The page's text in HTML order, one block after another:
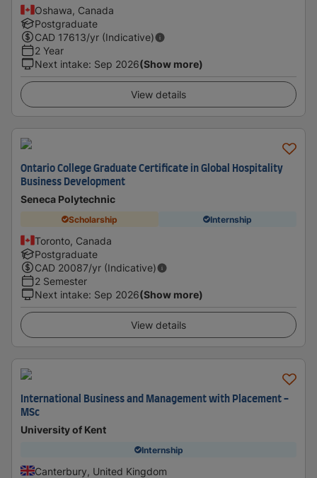
Oshawa, Canada
Postgraduate
CAD 17613/yr (Indicative)
2 Year
Next intake: Sep 2026(Show more)
View details
Ontario College Graduate Certificate in Global Hospitality
Business Development
Seneca Polytechnic
Scholarship Internship
Toronto, Canada
Postgraduate
CAD 20087/yr (Indicative)
2 Semester
Next intake: Sep 2026(Show more)
View details
International Business and Management with Placement -
MSc
University of Kent
Internship
Canterbury, United Kingdom